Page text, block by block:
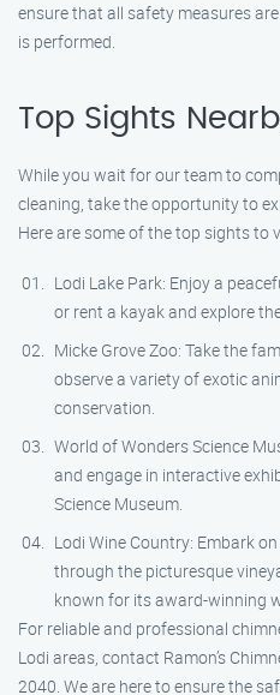
ensure that all safety measures
is performed.
Top Sights
While you wait for our team to
cleaning, take the opportunity to
Here are some of the top sights to
Lodi Lake Park: Enjoy a
or rent a kayak and explore
Micke Grove Zoo: Take the
observe a variety of exotic
conservation.
World of Wonders Science
and engage in interactive
Science Museum.
Lodi Wine Country: Embark
through the picturesque
known for its award-winning
For reliable and professional
Lodi areas, contact Ramon’s
2040. We are here to ensure the